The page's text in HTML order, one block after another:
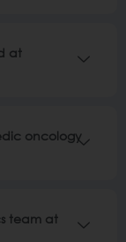
at
oncology
team at